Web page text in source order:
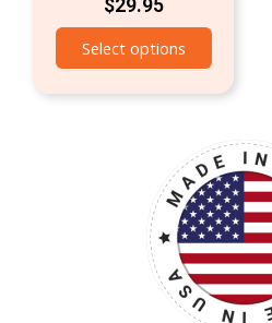
$29.95
Select options